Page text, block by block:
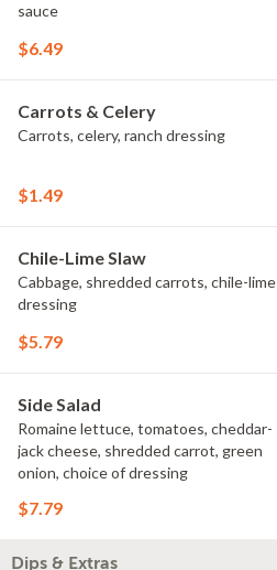
sauce
$6.49
Carrots & Celery
Carrots, celery, ranch dressing
$1.49
Chile-Lime Slaw
Cabbage, shredded carrots, chile-lime
dressing
$5.79
Side Salad
Romaine lettuce, tomatoes, cheddar-
jack cheese, shredded carrot, green
onion, choice of dressing
$7.79
Dips & Extras